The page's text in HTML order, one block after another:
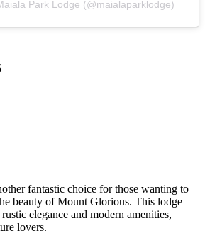
Park Lodge (@maialaparklodge)
fantastic choice for those wanting to
beauty of Mount Glorious. This lodge
elegance and modern amenities,
lovers.